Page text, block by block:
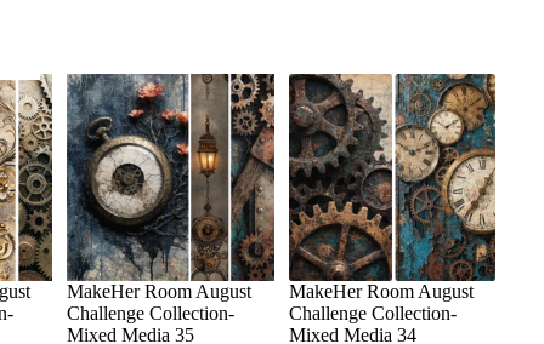
MakeHer Room August
Challenge Collection-
Mixed Media 35
MakeHer Room August
Challenge Collection-
Mixed Media 34
Refund policy